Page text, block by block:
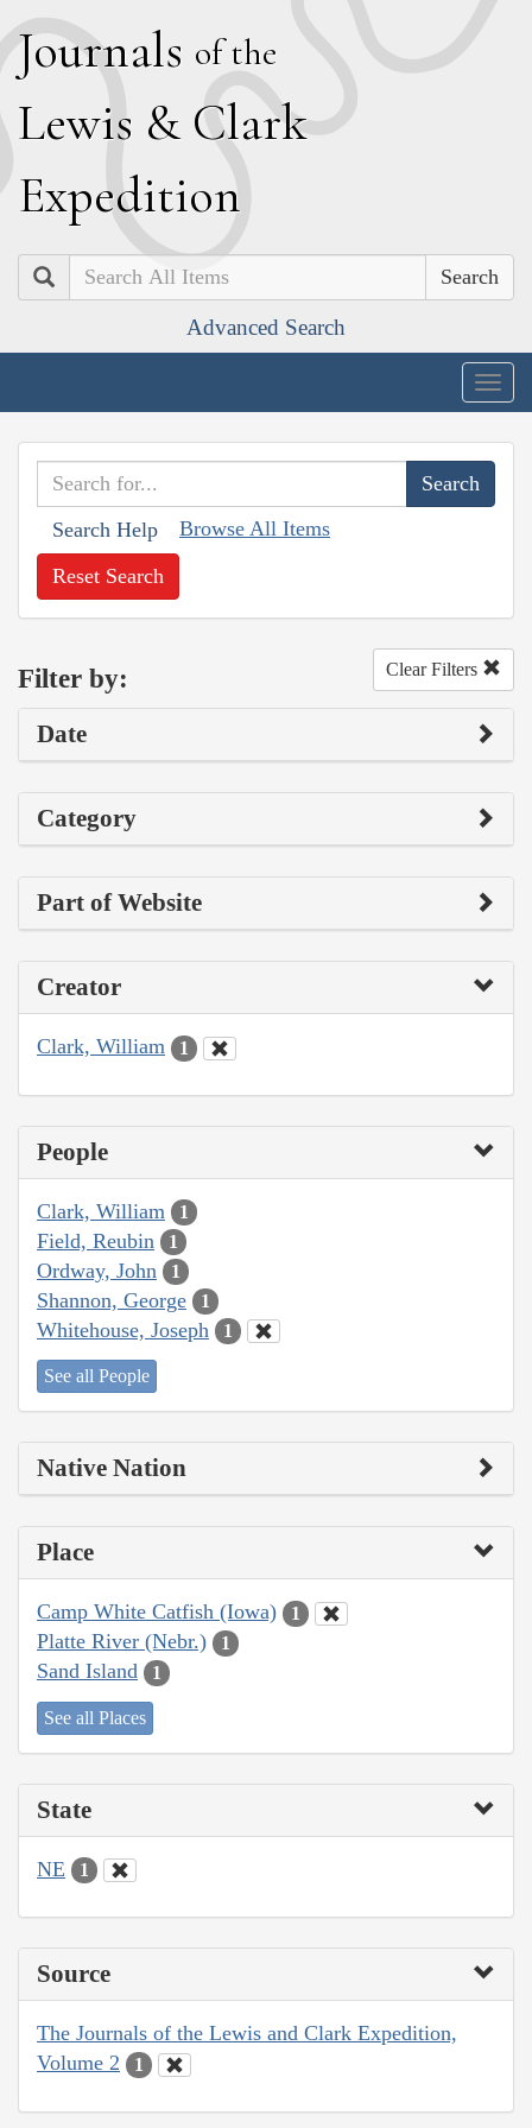
Journals of the
Lewis & Clark
Expedition
Search
Advanced Search
Search Help Browse All Items
Reset Search
Filter by: Clear Filters
Date
Category
Part of Website
Creator
Clark, William 1
People
Clark, William 1
Field, Reubin 1
Ordway, John 1
Shannon, George 1
Whitehouse, Joseph 1
See all People
Native Nation
Place
Camp White Catfish (Iowa) 1
Platte River (Nebr.) 1
Sand Island 1
See all Places
State
NE 1
Source
The Journals of the Lewis and Clark Expedition,
Volume 2
1